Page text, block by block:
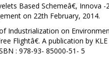
Based Schemeâ€, Innova
on 22th February, 2014.
Industrialization on
Flightâ€. A publication by
: 978-93- 85000-51- 5